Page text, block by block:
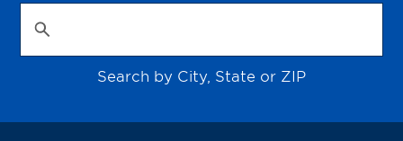
Search by City, State or ZIP